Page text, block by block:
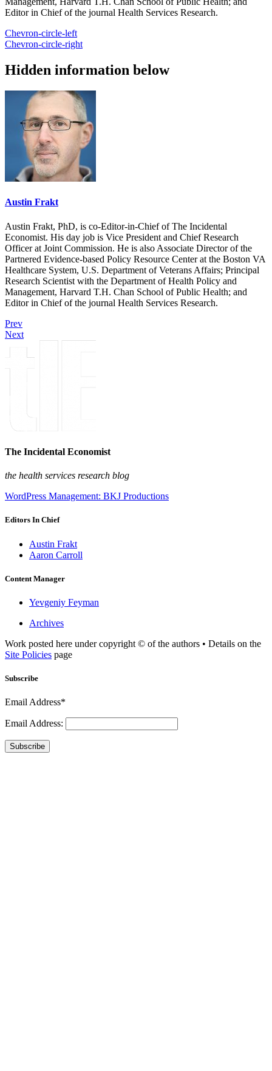
Editor in Chief of the journal Health Services Research.
Chevron-circle-left
Chevron-circle-right
Hidden information below
Austin Frakt
Austin Frakt, PhD, is co-Editor-in-Chief of The Incidental
Economist. His day job is Vice President and Chief Research
Officer at Joint Commission. He is also Associate Director of the
Partnered Evidence-based Policy Resource Center at the Boston VA
Healthcare System, U.S. Department of Veterans Affairs; Principal
Research Scientist with the Department of Health Policy and
Management, Harvard T.H. Chan School of Public Health; and
Editor in Chief of the journal Health Services Research.
Prev
Next
The Incidental Economist
the health services research blog
WordPress Management: BKJ Productions
Editors In Chief
Austin Frakt
Aaron Carroll
Content Manager
Yevgeniy Feyman
Archives
Work posted here under copyright © of the authors • Details on the
Site Policies page
Subscribe
Email Address*
Email Address:
Subscribe